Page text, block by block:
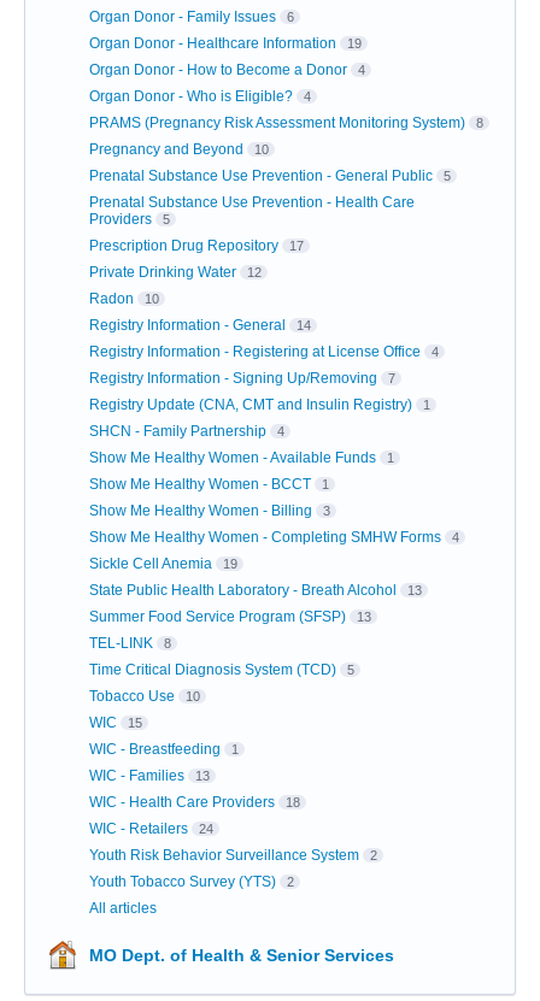
Organ Donor - Family Issues 6
Organ Donor - Healthcare Information 19
Organ Donor - How to Become a Donor 4
Organ Donor - Who is Eligible? 4
PRAMS (Pregnancy Risk Assessment Monitoring System) 8
Pregnancy and Beyond 10
Prenatal Substance Use Prevention - General Public 5
Prenatal Substance Use Prevention - Health Care
Providers
5
Prescription Drug Repository 17
Private Drinking Water 12
Radon 10
Registry Information - General 14
Registry Information - Registering at License Office 4
Registry Information - Signing Up/Removing 7
Registry Update (CNA, CMT and Insulin Registry) 1
SHCN - Family Partnership 4
Show Me Healthy Women - Available Funds 1
Show Me Healthy Women - BCCT 1
Show Me Healthy Women - Billing 3
Show Me Healthy Women - Completing SMHW Forms 4
Sickle Cell Anemia 19
State Public Health Laboratory - Breath Alcohol 13
Summer Food Service Program (SFSP) 13
TEL-LINK 8
Time Critical Diagnosis System (TCD) 5
Tobacco Use 10
WIC 15
WIC - Breastfeeding 1
WIC - Families 13
WIC - Health Care Providers 18
WIC - Retailers 24
Youth Risk Behavior Surveillance System 2
Youth Tobacco Survey (YTS) 2
All articles
MO Dept. of Health & Senior Services